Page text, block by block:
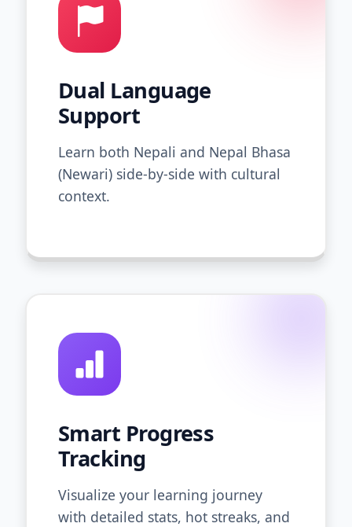
Dual Language
Support
Learn both Nepali and Nepal Bhasa
(Newari) side-by-side with cultural
context.
Smart Progress
Tracking
Visualize your learning journey
with detailed stats, hot streaks, and